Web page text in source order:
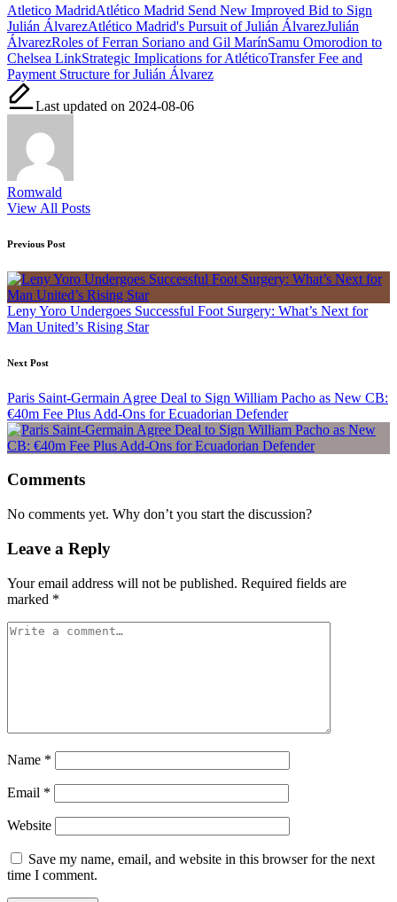
Tags:
Atletico MadridAtlético Madrid Send New Improved Bid to Sign
Julián ÁlvarezAtlético Madrid's Pursuit of Julián ÁlvarezJulián
ÁlvarezRoles of Ferran Soriano and Gil MarínSamu Omorodion to
Chelsea LinkStrategic Implications for AtléticoTransfer Fee and
Payment Structure for Julián Álvarez
Last updated on 2024-08-06
Romwald
View All Posts
Post
navigation
Previous Post
Leny Yoro Undergoes Successful Foot Surgery: What’s Next for
Man United’s Rising Star
Next Post
Paris Saint-Germain Agree Deal to Sign William Pacho as New CB:
€40m Fee Plus Add-Ons for Ecuadorian Defender
Comments
No comments yet. Why don’t you start the discussion?
Leave a Reply
Your email address will not be published. Required fields are
marked *
Name *
Email *
Website
Save my name, email, and website in this browser for the next
time I comment.